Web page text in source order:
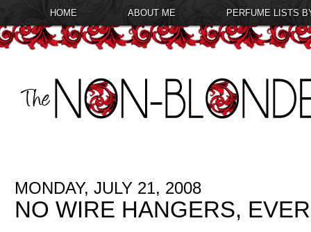
HOME ABOUT ME PERFUME LISTS
MONDAY, JULY 21, 2008
NO WIRE HANGERS,